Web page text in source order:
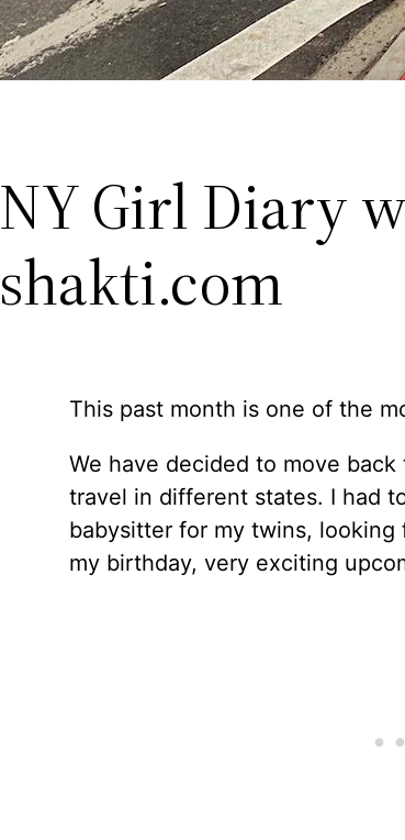
NY Girl Diary
shakti.com
This past month is one of the
We have decided to move
travel in different states. I had
babysitter for my twins,
my birthday, very exciting